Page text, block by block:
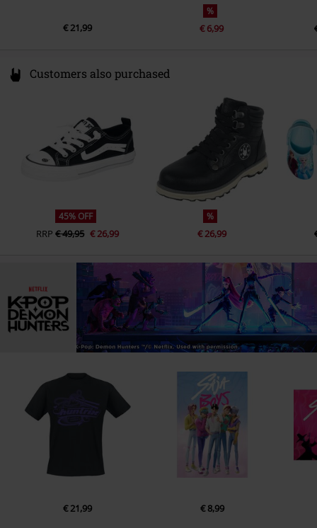
€ 21,99
%
€ 6,99
Customers also purchased
45% OFF
RRP € 49,95 € 26,99
%
€ 26,99
€ 21,99 € 8,99